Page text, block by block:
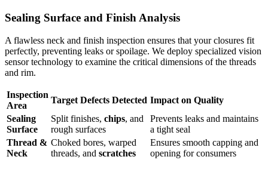
Sealing Surface and Finish Analysis
A flawless neck and finish inspection ensures that your closures fit
perfectly, preventing leaks or spoilage. We deploy specialized vision
sensor technology to examine the critical dimensions of the threads
and rim.
Inspection
Area
Target Defects Detected Impact on Quality
Sealing
Surface
Split finishes, chips, and
rough surfaces
Prevents leaks and maintains
a tight seal
Thread &
Neck
Choked bores, warped
threads, and scratches
Ensures smooth capping and
opening for consumers